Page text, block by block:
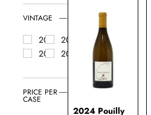
Montbellet
Pernand
Pouilly-
Fuissé
Loché
Puligny
Montrachet
VINTAGE
2024
2023
2022
2021
PRICE PER
CASE
2024 Pouilly